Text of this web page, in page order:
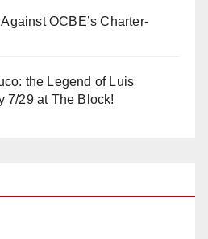
OCBE’s Charter-
the Legend of Luis
7/29 at The Block!